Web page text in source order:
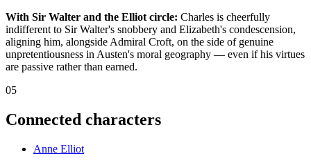
With Sir Walter and the Elliot circle: Charles is cheerfully
indifferent to Sir Walter's snobbery and Elizabeth's condescension,
aligning him, alongside Admiral Croft, on the side of genuine
unpretentiousness in Austen's moral geography — even if his virtues
are passive rather than earned.
05
Connected characters
Anne Elliot